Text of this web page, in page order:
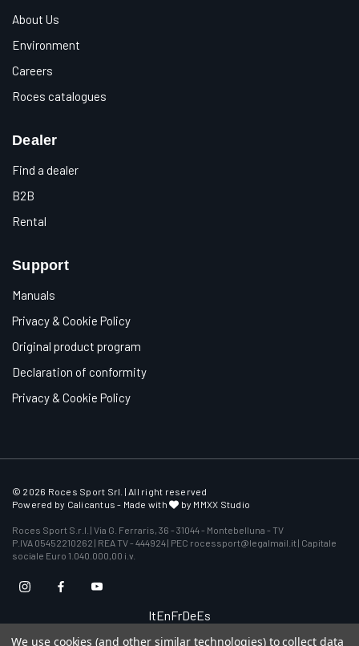
About Us
Environment
Careers
Roces catalogues
Dealer
Find a dealer
B2B
Rental
Support
Manuals
Privacy & Cookie Policy
Original product program
Declaration of conformity
Privacy & Cookie Policy
© 2026 Roces Sport Srl. | All right reserved
Powered by Calicantus - Made with by MMXX Studio
Roces Sport S.r.l. | Via G. Ferraris, 36 - 31044 - Montebelluna - TV
P.IVA 05452210262 | REA TV - 444924 | PEC rocessport@legalmail.it | Capitale
sociale Euro 1.040.000,00 i.v.
ItEnFrDeEs
We use cookies (and other similar technologies) to collect data